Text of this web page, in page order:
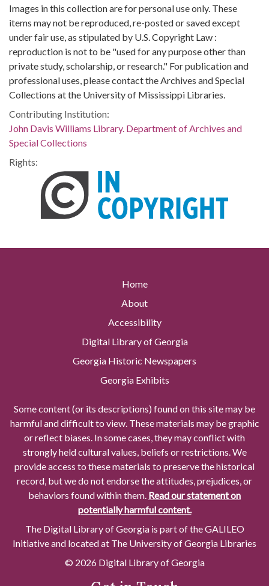
Images in this collection are for personal use only. These
items may not be reproduced, re-posted or saved except
under fair use, as stipulated by U.S. Copyright Law :
reproduction is not to be "used for any purpose other than
private study, scholarship, or research." For publication and
professional uses, please contact the Archives and Special
Collections at the University of Mississippi Libraries.
Contributing Institution:
John Davis Williams Library. Department of Archives and
Special Collections
Rights:
Home
About
Accessibility
Digital Library of Georgia
Georgia Historic Newspapers
Georgia Exhibits
Some content (or its descriptions) found on this site may be
harmful and difficult to view. These materials may be graphic
or reflect biases. In some cases, they may conflict with
strongly held cultural values, beliefs or restrictions. We
provide access to these materials to preserve the historical
record, but we do not endorse the attitudes, prejudices, or
behaviors found within them. Read our statement on
potentially harmful content.
The Digital Library of Georgia is part of the GALILEO
Initiative and located at The University of Georgia Libraries
© 2026 Digital Library of Georgia